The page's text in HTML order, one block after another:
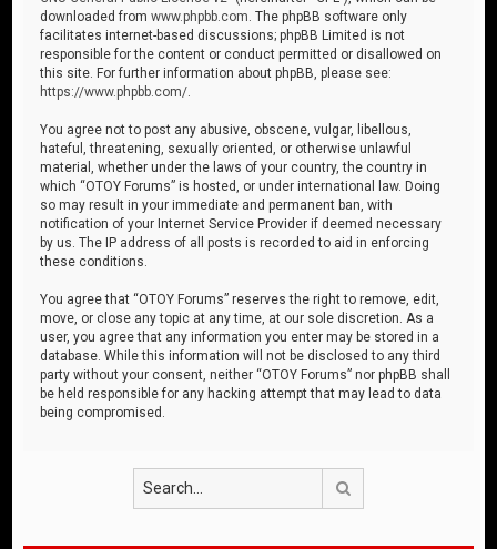
downloaded fromwww.phpbb.com . The phpBB software only
facilitates internet-based discussions; phpBB Limited is not
responsible for the content or conduct permitted or disallowed on
this site. For further information about phpBB, please see:
https://www.phpbb.com/
You agree not to post any abusive, obscene, vulgar, libellous,
hateful, threatening, sexually oriented, or otherwise unlawful
material, whether under the laws of your country, the country in
which “OTOY Forums” is hosted, or under international law. Doing
so may result in your immediate and permanent ban, with
notification of your Internet Service Provider if deemed necessary
by us. The IP address of all posts is recorded to aid in enforcing
these conditions.
You agree that “OTOY Forums” reserves the right to remove, edit,
move, or close any topic at any time, at our sole discretion. As a
user, you agree that any information you enter may be stored in a
database. While this information will not be disclosed to any third
party without your consent, neither “OTOY Forums” nor phpBB shall
be held responsible for any hacking attempt that may lead to data
being compromised.